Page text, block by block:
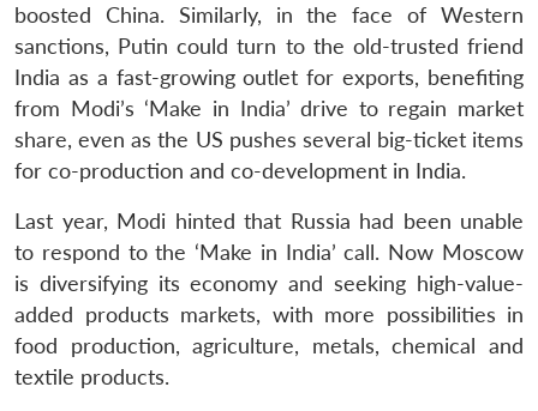
boosted China. Similarly, in the face of Western
sanctions, Putin could turn to the old-trusted friend
India as a fast-growing outlet for exports, benefiting
from Modi’s ‘Make in India’ drive to regain market
share, even as the US pushes several big-ticket items
for co-production and co-development in India.
Last year, Modi hinted that Russia had been unable
to respond to the ‘Make in India’ call. Now Moscow
is diversifying its economy and seeking high-value-
added products markets, with more possibilities in
food production, agriculture, metals, chemical and
textile products.